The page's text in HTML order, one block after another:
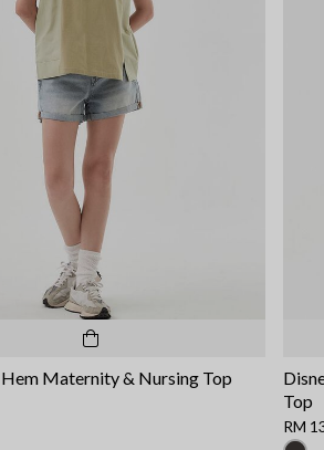
Maternity & Nursing Top
Top
RM